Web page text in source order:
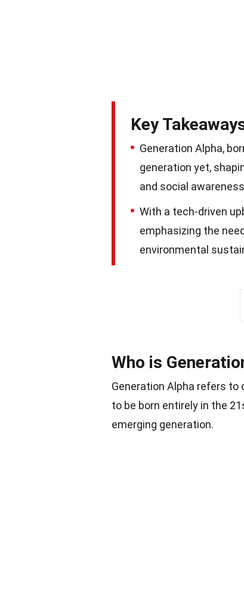
Key
Generation Alpha,
generation yet,
and social
With a tech-driven
emphasizing the
environmental
Who is
Generation Alpha refers to
to be born entirely in the
emerging generation.